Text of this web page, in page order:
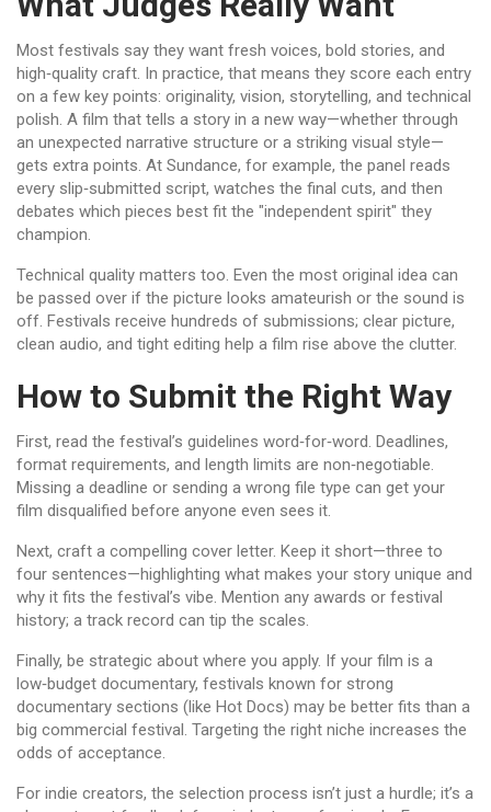
Most festivals say they want fresh voices, bold stories, and
high‑quality craft. In practice, that means they score each entry
on a few key points: originality, vision, storytelling, and technical
polish. A film that tells a story in a new way—whether through
an unexpected narrative structure or a striking visual style—
gets extra points. At Sundance, for example, the panel reads
every slip‑submitted script, watches the final cuts, and then
debates which pieces best fit the "independent spirit" they
champion.
Technical quality matters too. Even the most original idea can
be passed over if the picture looks amateurish or the sound is
off. Festivals receive hundreds of submissions; clear picture,
clean audio, and tight editing help a film rise above the clutter.
How to Submit the Right Way
First, read the festival’s guidelines word‑for‑word. Deadlines,
format requirements, and length limits are non‑negotiable.
Missing a deadline or sending a wrong file type can get your
film disqualified before anyone even sees it.
Next, craft a compelling cover letter. Keep it short—three to
four sentences—highlighting what makes your story unique and
why it fits the festival’s vibe. Mention any awards or festival
history; a track record can tip the scales.
Finally, be strategic about where you apply. If your film is a
low‑budget documentary, festivals known for strong
documentary sections (like Hot Docs) may be better fits than a
big commercial festival. Targeting the right niche increases the
odds of acceptance.
For indie creators, the selection process isn’t just a hurdle; it’s a